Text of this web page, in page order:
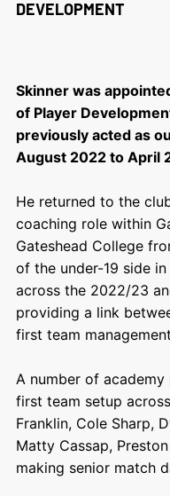
DEVELOPMENT
Skinner was
of Player
previously acted as
August 2022 to April
He returned to the
coaching role within
Gateshead College
of the under-19 side
across the 2022/23
providing a link
first team
A number of
first team setup
Franklin, Cole Sharp,
Matty Cassap,
making senior match